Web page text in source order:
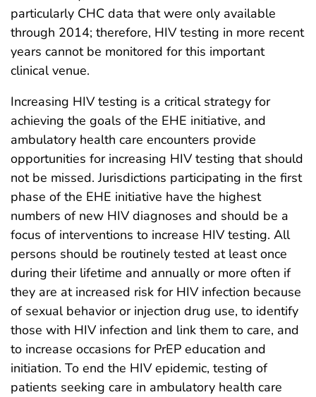
particularly CHC data that were only available
through 2014; therefore, HIV testing in more recent
years cannot be monitored for this important
clinical venue.
Increasing HIV testing is a critical strategy for
achieving the goals of the EHE initiative, and
ambulatory health care encounters provide
opportunities for increasing HIV testing that should
not be missed. Jurisdictions participating in the first
phase of the EHE initiative have the highest
numbers of new HIV diagnoses and should be a
focus of interventions to increase HIV testing. All
persons should be routinely tested at least once
during their lifetime and annually or more often if
they are at increased risk for HIV infection because
of sexual behavior or injection drug use, to identify
those with HIV infection and link them to care, and
to increase occasions for PrEP education and
initiation. To end the HIV epidemic, testing of
patients seeking care in ambulatory health care